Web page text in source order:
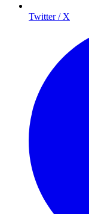
Twitter / X